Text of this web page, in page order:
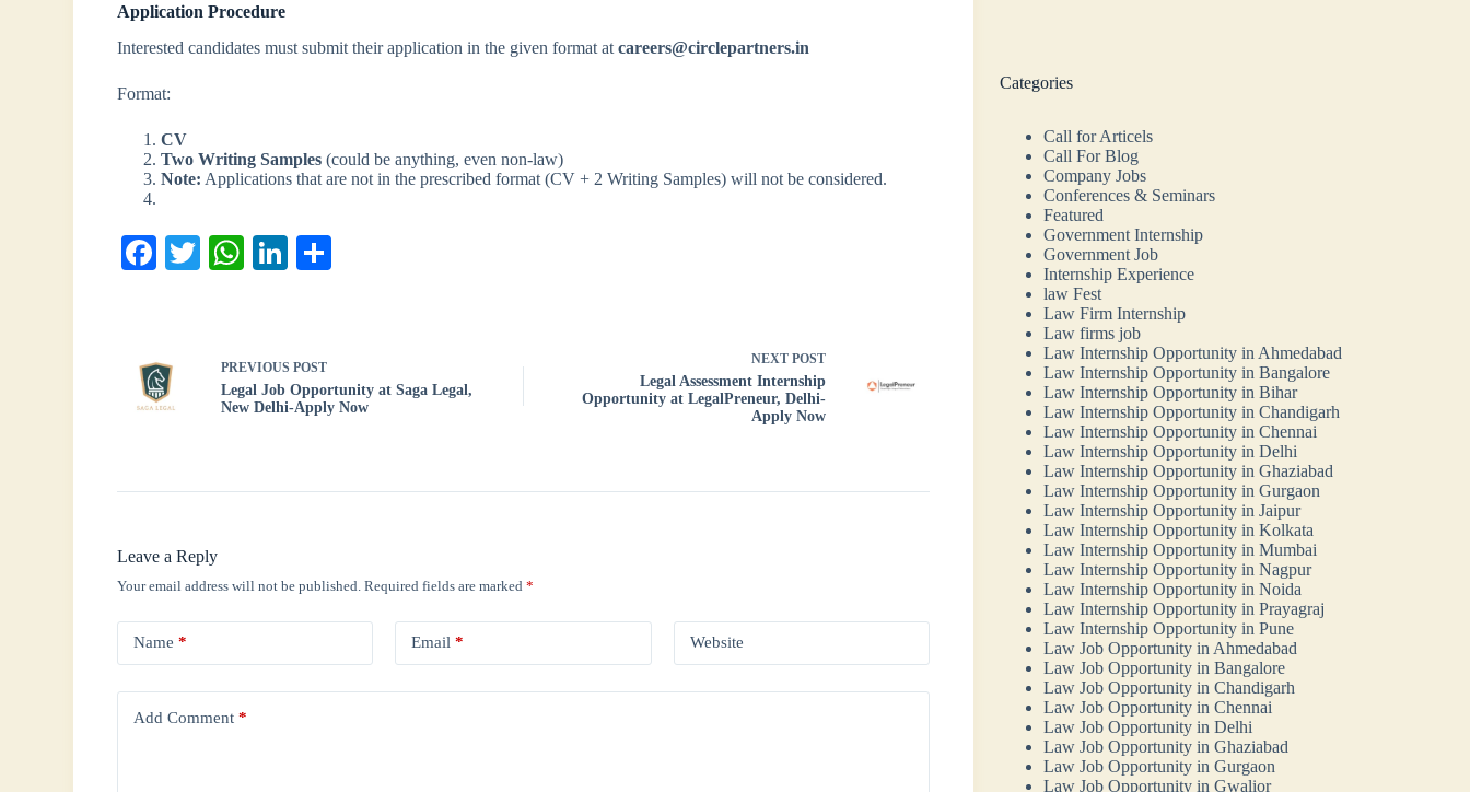
Application Procedure
Interested candidates must submit their application in the given format atcareers@circlepartners.in
Format:
CV
Two Writing Samples (could be anything, even non-law)
Note: Applications that are not in the prescribed format (CV + 2 Writing Samples) will not be considered.
Fa
ok
T
W
A
pp
Li
In
PREVIOUSPOST
Legal Job Opportunity at Saga Legal,
New Delhi-Apply Now
NEXT POST
Legal Assessment Internship
Opportunity at LegalPreneur, Delhi-
Apply Now
Leave a Reply
Your email address will not be published. Required fields are marked*
Name * Email * Website
Add Comment *
Categories
Call for Articels
Call For Blog
Company Jobs
Conferences & Seminars
Featured
Government Internship
Government Job
Internship Experience
law Fest
Law Firm Internship
Law firms job
Law Internship Opportunity in Ahmedabad
Law Internship Opportunity in Bangalore
Law Internship Opportunity in Bihar
Law Internship Opportunity in Chandigarh
Law Internship Opportunity in Chennai
Law Internship Opportunity in Delhi
Law Internship Opportunity in Ghaziabad
Law Internship Opportunity in Gurgaon
Law Internship Opportunity in Jaipur
Law Internship Opportunity in Kolkata
Law Internship Opportunity in Mumbai
Law Internship Opportunity in Nagpur
Law Internship Opportunity in Noida
Law Internship Opportunity in Prayagraj
Law Internship Opportunity in Pune
Law Job Opportunity in Ahmedabad
Law Job Opportunity in Bangalore
Law Job Opportunity in Chandigarh
Law Job Opportunity in Chennai
Law Job Opportunity in Delhi
Law Job Opportunity in Ghaziabad
Law Job Opportunity in Gurgaon
Law Job Opportunity in Gwalior